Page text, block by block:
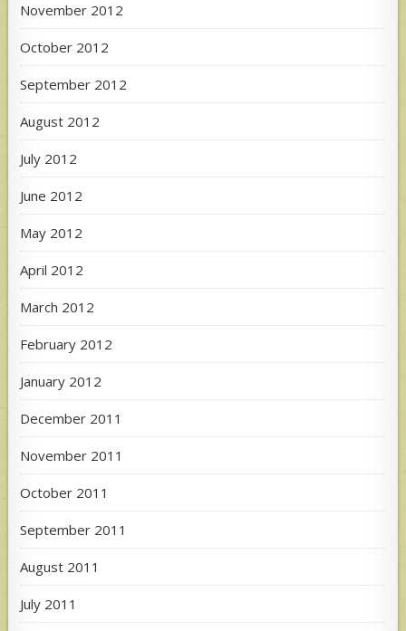
November 2012
October 2012
September 2012
August 2012
July 2012
June 2012
May 2012
April 2012
March 2012
February 2012
January 2012
December 2011
November 2011
October 2011
September 2011
August 2011
July 2011